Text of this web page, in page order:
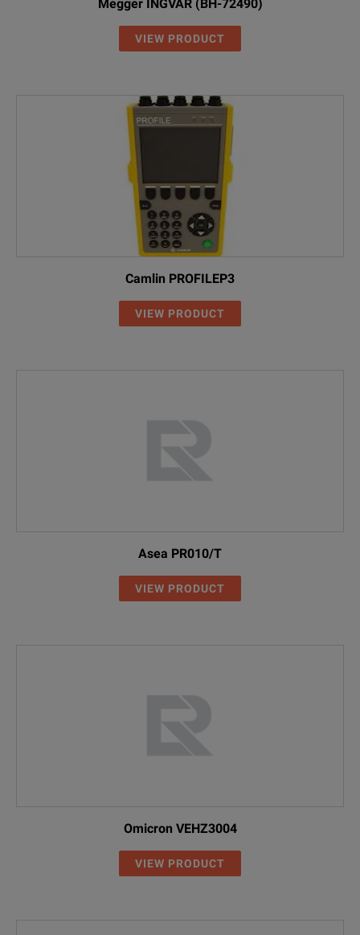
Megger INGVAR (BH-72490)
VIEW PRODUCT
Camlin PROFILEP3
VIEW PRODUCT
Asea PR010/T
VIEW PRODUCT
Omicron VEHZ3004
VIEW PRODUCT